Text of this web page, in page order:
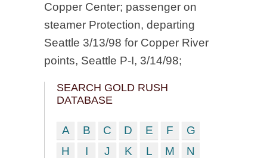
Copper Center; passenger on
steamer Protection, departing
Seattle 3/13/98 for Copper River
points, Seattle P-I, 3/14/98;
SEARCH GOLD RUSH
DATABASE
A B C D E F
G
H
I J K L M
N